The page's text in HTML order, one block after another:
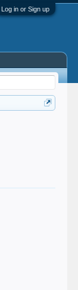
Log in or Sign up